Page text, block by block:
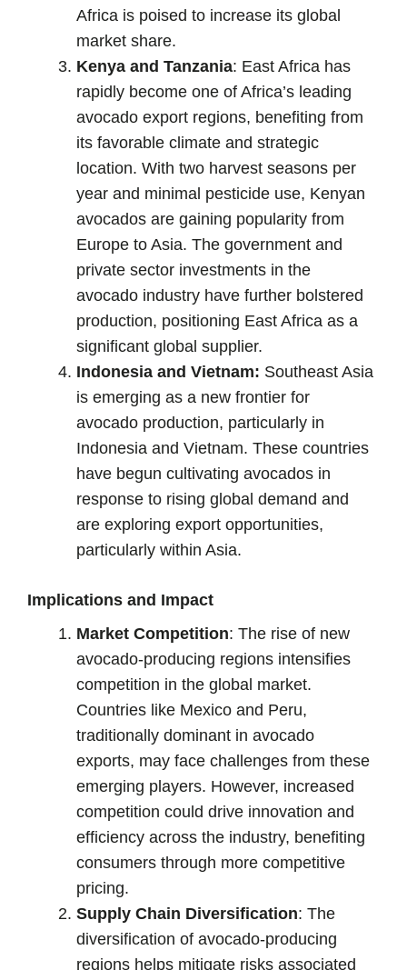
Africa is poised to increase its global
market share.
Kenya and Tanzania: East Africa has
rapidly become one of Africa’s leading
avocado export regions, benefiting from
its favorable climate and strategic
location. With two harvest seasons per
year and minimal pesticide use, Kenyan
avocados are gaining popularity from
Europe to Asia. The government and
private sector investments in the
avocado industry have further bolstered
production, positioning East Africa as a
significant global supplier.
Indonesia and Vietnam: Southeast Asia
is emerging as a new frontier for
avocado production, particularly in
Indonesia and Vietnam. These countries
have begun cultivating avocados in
response to rising global demand and
are exploring export opportunities,
particularly within Asia.
Implications and Impact
Market Competition: The rise of new
avocado-producing regions intensifies
competition in the global market.
Countries like Mexico and Peru,
traditionally dominant in avocado
exports, may face challenges from these
emerging players. However, increased
competition could drive innovation and
efficiency across the industry, benefiting
consumers through more competitive
pricing.
Supply Chain Diversification: The
diversification of avocado-producing
regions helps mitigate risks associated